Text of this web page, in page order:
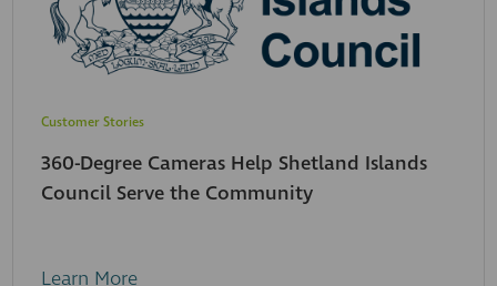
Customer Stories
360-Degree Cameras Help Shetland Islands
Council Serve the Community
Learn More